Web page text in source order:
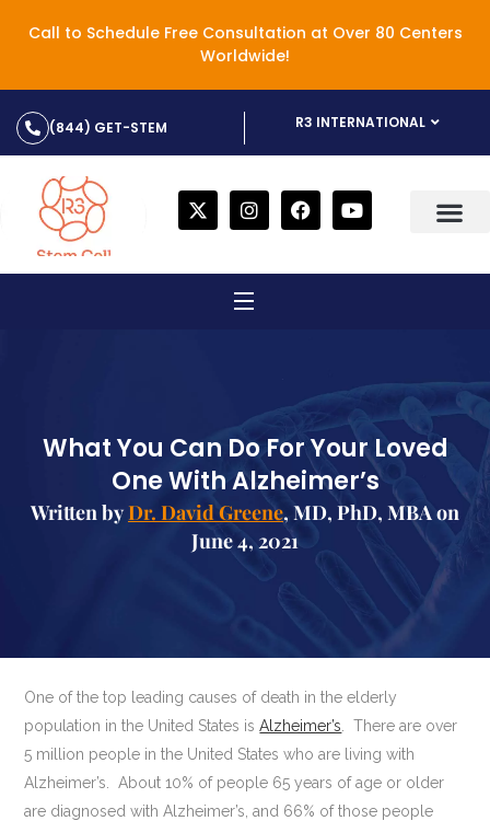
Call to Schedule Free Consultation at Over 80 Centers
Worldwide!
(844) GET-STEM R3 INTERNATIONAL
What You Can Do For Your Loved
One With Alzheimer’s
Written byDr. David Greene, MD, PhD, MBA on
June 4, 2021
One of the top leading causes of death in the elderly
population in the United States isAlzheimer’s . There are over
5 million people in the United States who are living with
Alzheimer’s. About 10% of people 65 years of age or older
are diagnosed with Alzheimer’s, and 66% of those people